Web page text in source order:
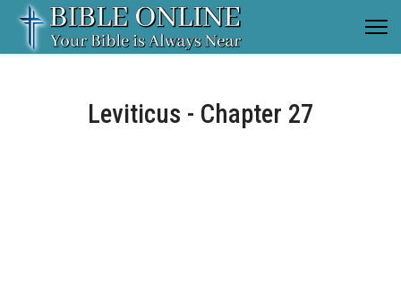
Leviticus - Chapter 27